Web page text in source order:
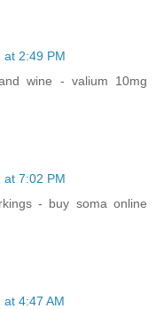
at 2:49 PM
wine - valium 10mg
at 7:02 PM
- buy soma online
4:47 AM